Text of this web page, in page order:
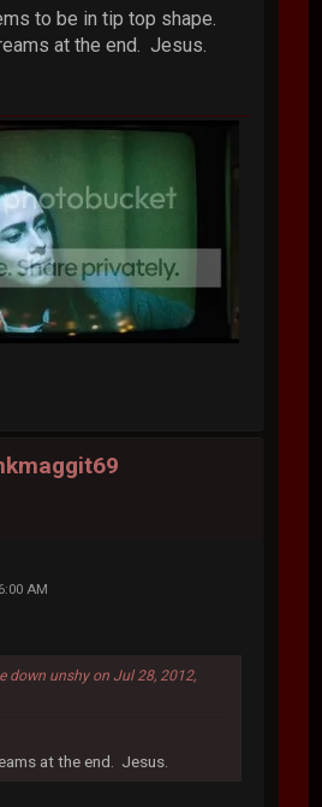
to be in tip top shape.
at the end. Jesus.
AM
down unshy on Jul 28, 2012,
at the end. Jesus.